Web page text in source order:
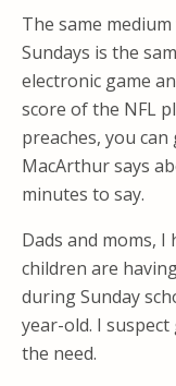
The same
Sundays is the
electronic game
score of the NFL
preaches, you
MacArthur says
minutes to say.
Dads and moms,
children are
during Sunday
year-old. I
the need.